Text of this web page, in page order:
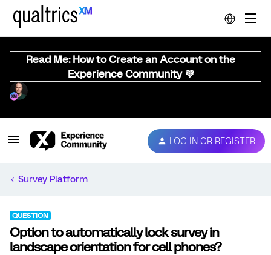
Read Me: How to Create an Account on the
Experience Community 💜
LOG IN OR REGISTER
Survey Platform
QUESTION
Option to automatically lock survey in
landscape orientation for cell phones?